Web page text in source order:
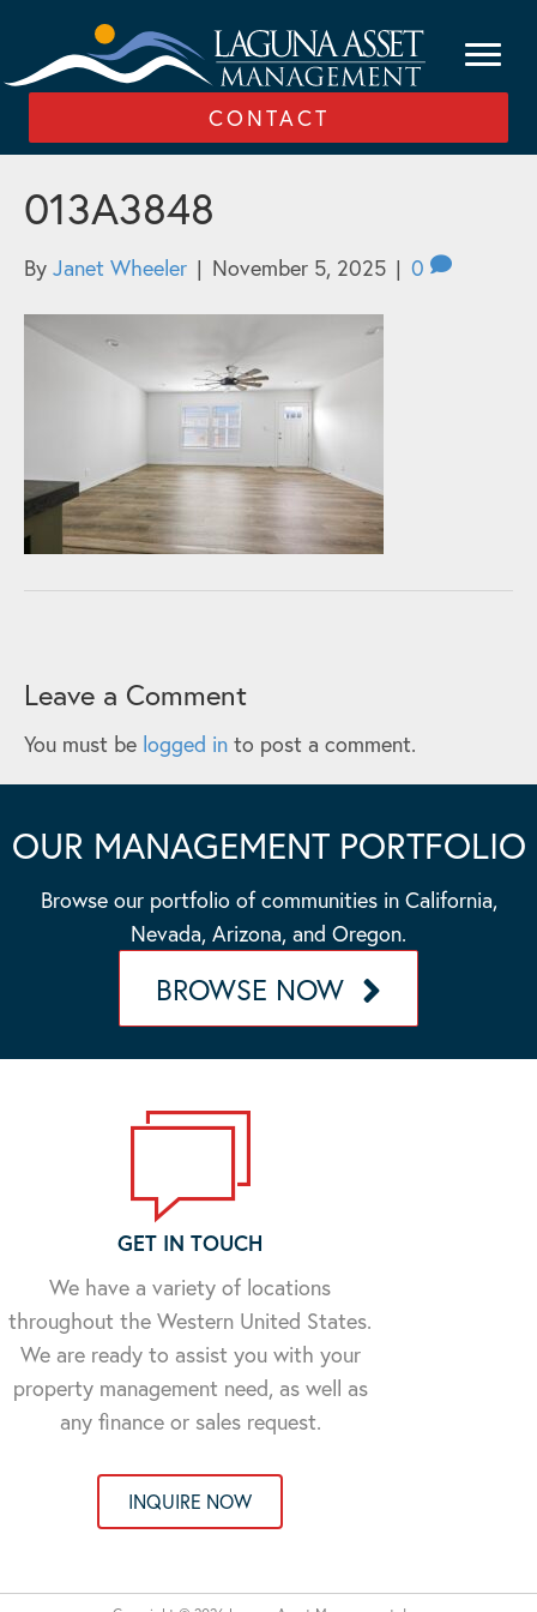
CONTACT
013A3848
By Janet Wheeler | November 5, 2025 | 0
Leave a Comment
You must be logged in to post a comment.
OUR MANAGEMENT PORTFOLIO
Browse our portfolio of communities in California,
Nevada, Arizona, and Oregon.
BROWSE NOW
GET IN TOUCH
We have a variety of locations
throughout the Western United States.
We are ready to assist you with your
property management need, as well as
any finance or sales request.
INQUIRE NOW